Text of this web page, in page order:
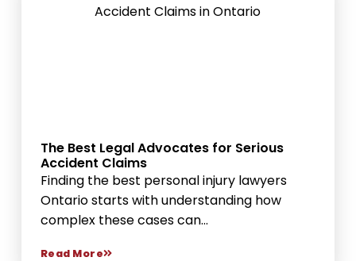
The Best Legal Advocates for Serious
Accident Claims
Finding the best personal injury lawyers
Ontario starts with understanding how
complex these cases can...
Read More